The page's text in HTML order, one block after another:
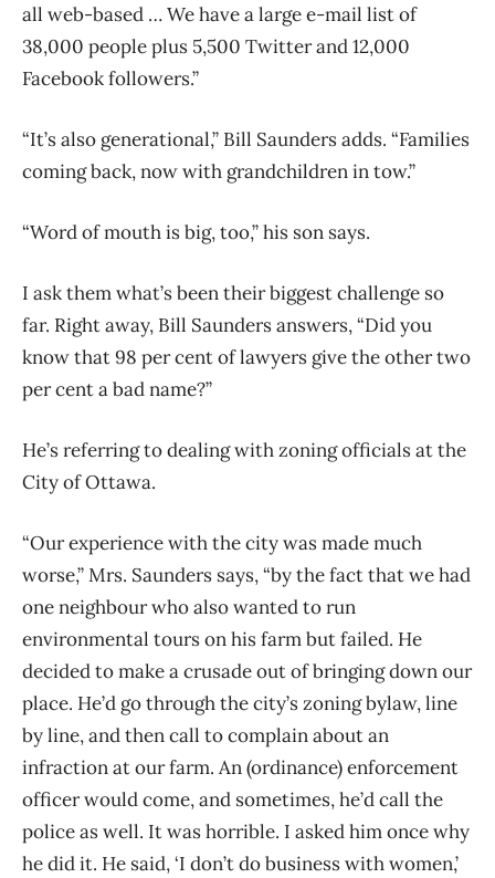
all web-based … We have a large e-mail list of
38,000 people plus 5,500 Twitter and 12,000
Facebook followers.”
“It’s also generational,” Bill Saunders adds. “Families
coming back, now with grandchildren in tow.”
“Word of mouth is big, too,” his son says.
I ask them what’s been their biggest challenge so
far. Right away, Bill Saunders answers, “Did you
know that 98 per cent of lawyers give the other two
per cent a bad name?”
He’s referring to dealing with zoning officials at the
City of Ottawa.
“Our experience with the city was made much
worse,” Mrs. Saunders says, “by the fact that we had
one neighbour who also wanted to run
environmental tours on his farm but failed. He
decided to make a crusade out of bringing down our
place. He’d go through the city’s zoning bylaw, line
by line, and then call to complain about an
infraction at our farm. An (ordinance) enforcement
officer would come, and sometimes, he’d call the
police as well. It was horrible. I asked him once why
he did it. He said, ‘I don’t do business with women,’